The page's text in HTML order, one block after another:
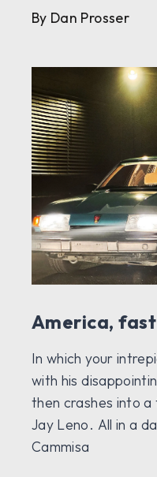
By Dan Prosser
America,
In which your
with his
then crashes into
Jay Leno. All in a
Cammisa